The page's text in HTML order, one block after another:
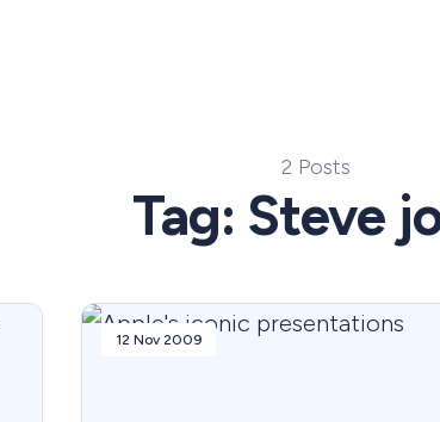
2 Posts
Tag: Steve
12 Nov 2009